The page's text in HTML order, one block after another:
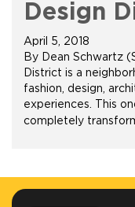
Design
April 5, 2018
By Dean Schwartz
District is a
fashion, design,
experiences. This
completely